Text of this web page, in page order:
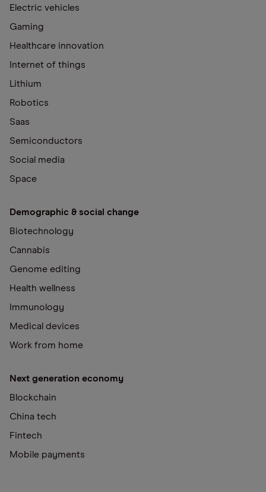
Electric vehicles
Gaming
Healthcare innovation
Internet of things
Lithium
Robotics
Saas
Semiconductors
Social media
Space
Demographic & social change
Biotechnology
Cannabis
Genome editing
Health wellness
Immunology
Medical devices
Work from home
Next generation economy
Blockchain
China tech
Fintech
Mobile payments